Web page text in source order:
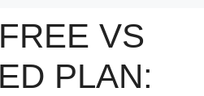
VS
PLAN: